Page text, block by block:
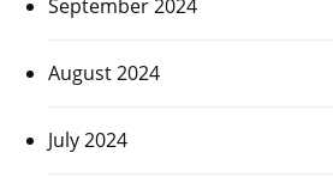
September 2024
August 2024
July 2024